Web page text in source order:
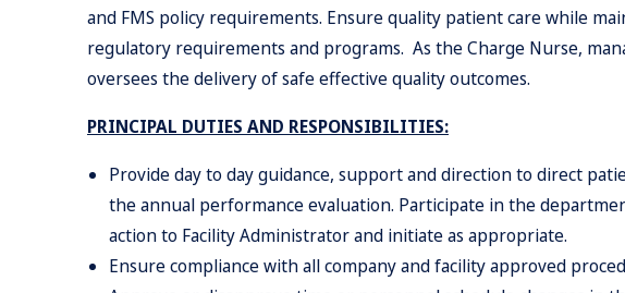
and FMS policy requirements. Ensure quality patient care while
regulatory requirements and programs. As the Charge Nurse,
oversees the delivery of safe effective quality outcomes.
PRINCIPAL DUTIES AND RESPONSIBILITIES:
Provide day to day guidance, support and direction to direct
the annual performance evaluation. Participate in the
action to Facility Administrator and initiate as appropriate.
Ensure compliance with all company and facility approved